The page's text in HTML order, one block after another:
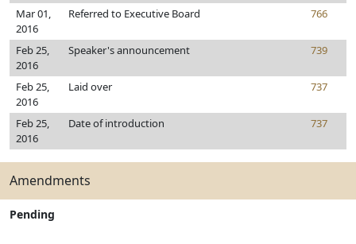
Mar 01,
2016
Referred to Executive Board 766
Feb 25,
2016
Speaker's announcement 739
Feb 25,
2016
Laid over 737
Feb 25,
2016
Date of introduction 737
Amendments
Pending